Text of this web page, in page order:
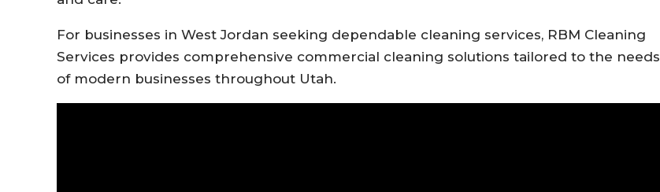
For businesses in West Jordan seeking dependable cleaning services, RBM Cleaning
Services provides comprehensive commercial cleaning solutions tailored to the needs
of modern businesses throughout Utah.